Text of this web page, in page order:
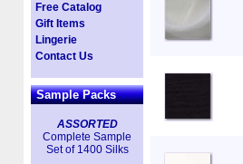
Free Catalog
Gift Items
Lingerie
Contact Us
Sample Packs
ASSORTED
Complete Sample
Set of 1400 Silks